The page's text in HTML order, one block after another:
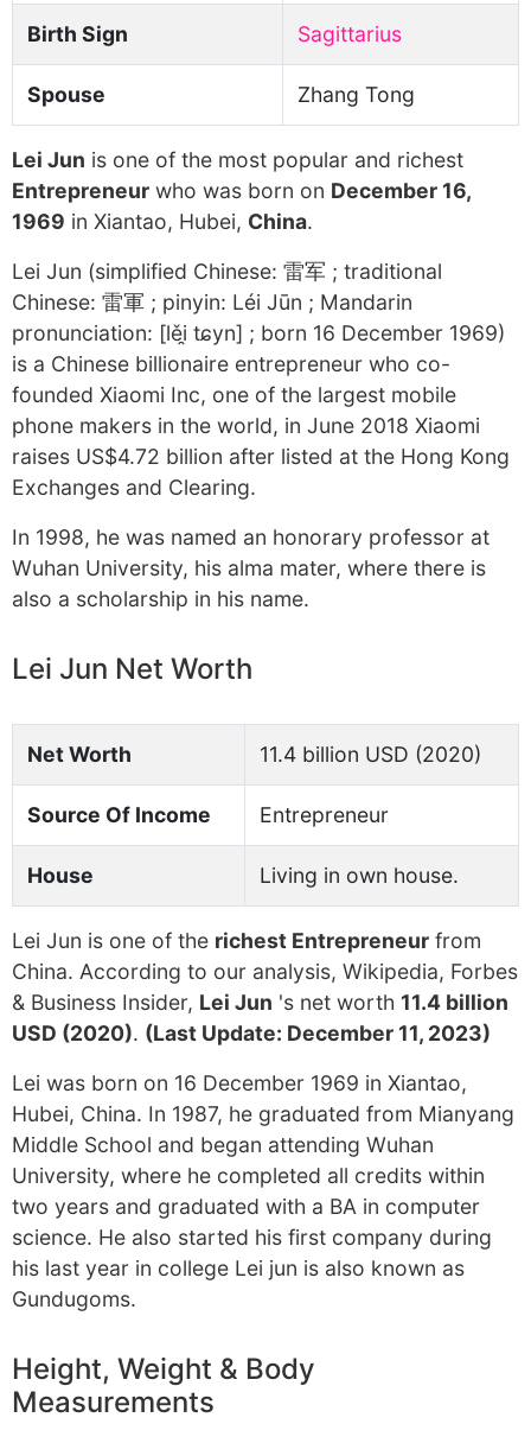
Birth Sign Sagittarius
Spouse Zhang Tong
Lei Jun is one of the most popular and richest
Entrepreneur who was born on December 16,
1969 in Xiantao, Hubei, China.
Lei Jun (simplified Chinese: 雷军 ; traditional
Chinese: 雷軍 ; pinyin: Léi Jūn ; Mandarin
pronunciation: [lěi̯ tɕyn] ; born 16 December 1969)
is a Chinese billionaire entrepreneur who co-
founded Xiaomi Inc, one of the largest mobile
phone makers in the world, in June 2018 Xiaomi
raises US$4.72 billion after listed at the Hong Kong
Exchanges and Clearing.
In 1998, he was named an honorary professor at
Wuhan University, his alma mater, where there is
also a scholarship in his name.
Lei Jun Net Worth
Net Worth 11.4 billion USD (2020)
Source Of Income Entrepreneur
House Living in own house.
Lei Jun is one of the richest Entrepreneur from
China. According to our analysis, Wikipedia, Forbes
& Business Insider, Lei Jun 's net worth 11.4 billion
USD (2020). (Last Update: December 11, 2023)
Lei was born on 16 December 1969 in Xiantao,
Hubei, China. In 1987, he graduated from Mianyang
Middle School and began attending Wuhan
University, where he completed all credits within
two years and graduated with a BA in computer
science. He also started his first company during
his last year in college Lei jun is also known as
Gundugoms.
Height, Weight & Body
Measurements